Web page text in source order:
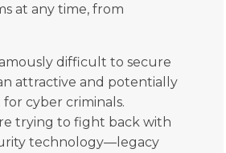
at any time, from
difficult to secure
attractive and potentially
cyber criminals.
trying to fight back with
technology—legacy